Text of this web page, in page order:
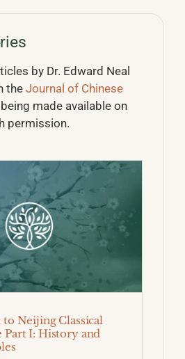
by Dr. Edward Neal
the Journal of Chinese
made available on
permission.
Neijing Classical
Part I: History and